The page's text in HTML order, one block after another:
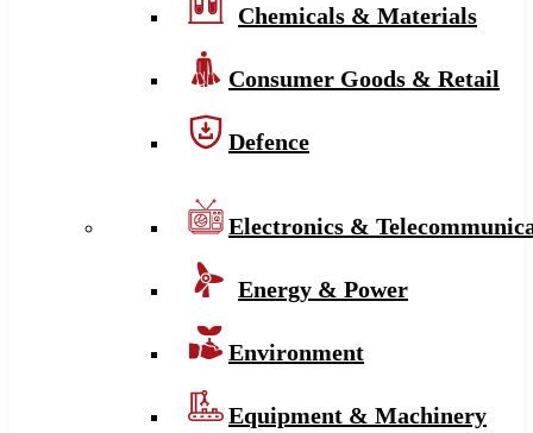
Chemicals & Materials
Consumer Goods & Retail
Defence
Electronics &
Energy & Power
Environment
Equipment & Machinery